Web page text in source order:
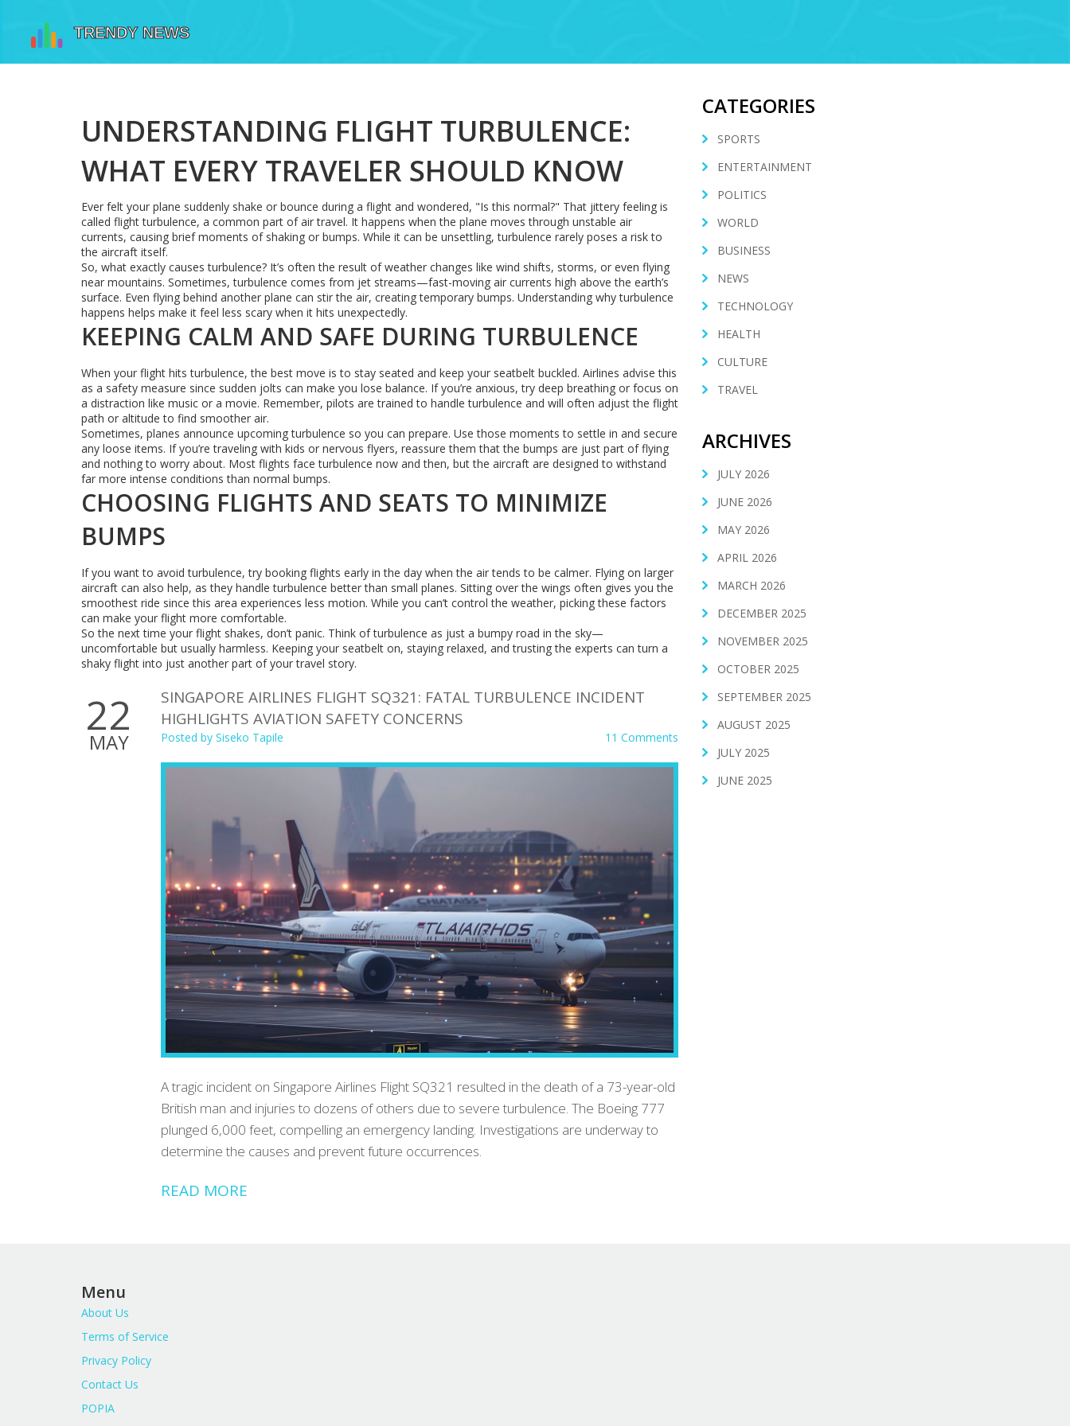
UNDERSTANDING FLIGHT TURBULENCE:
WHAT EVERY TRAVELER SHOULD KNOW
Ever felt your plane suddenly shake or bounce during a flight and wondered, "Is this normal?" That jittery feeling is
called flight turbulence, a common part of air travel. It happens when the plane moves through unstable air
currents, causing brief moments of shaking or bumps. While it can be unsettling, turbulence rarely poses a risk to
the aircraft itself.
So, what exactly causes turbulence? It’s often the result of weather changes like wind shifts, storms, or even flying
near mountains. Sometimes, turbulence comes from jet streams—fast-moving air currents high above the earth’s
surface. Even flying behind another plane can stir the air, creating temporary bumps. Understanding why turbulence
happens helps make it feel less scary when it hits unexpectedly.
KEEPING CALM AND SAFE DURING TURBULENCE
When your flight hits turbulence, the best move is to stay seated and keep your seatbelt buckled. Airlines advise this
as a safety measure since sudden jolts can make you lose balance. If you’re anxious, try deep breathing or focus on
a distraction like music or a movie. Remember, pilots are trained to handle turbulence and will often adjust the flight
path or altitude to find smoother air.
Sometimes, planes announce upcoming turbulence so you can prepare. Use those moments to settle in and secure
any loose items. If you’re traveling with kids or nervous flyers, reassure them that the bumps are just part of flying
and nothing to worry about. Most flights face turbulence now and then, but the aircraft are designed to withstand
far more intense conditions than normal bumps.
CHOOSING FLIGHTS AND SEATS TO MINIMIZE
BUMPS
If you want to avoid turbulence, try booking flights early in the day when the air tends to be calmer. Flying on larger
aircraft can also help, as they handle turbulence better than small planes. Sitting over the wings often gives you the
smoothest ride since this area experiences less motion. While you can’t control the weather, picking these factors
can make your flight more comfortable.
So the next time your flight shakes, don’t panic. Think of turbulence as just a bumpy road in the sky—
uncomfortable but usually harmless. Keeping your seatbelt on, staying relaxed, and trusting the experts can turn a
shaky flight into just another part of your travel story.
22
MAY
SINGAPORE AIRLINES FLIGHT SQ321: FATAL TURBULENCE INCIDENT
HIGHLIGHTS AVIATION SAFETY CONCERNS
Posted by Siseko Tapile 11 Comments
A tragic incident on Singapore Airlines Flight SQ321 resulted in the death of a 73-year-old
British man and injuries to dozens of others due to severe turbulence. The Boeing 777
plunged 6,000 feet, compelling an emergency landing. Investigations are underway to
determine the causes and prevent future occurrences.
READ MORE
CATEGORIES
SPORTS
ENTERTAINMENT
POLITICS
WORLD
BUSINESS
NEWS
TECHNOLOGY
HEALTH
CULTURE
TRAVEL
ARCHIVES
JULY 2026
JUNE 2026
MAY 2026
APRIL 2026
MARCH 2026
DECEMBER 2025
NOVEMBER 2025
OCTOBER 2025
SEPTEMBER 2025
AUGUST 2025
JULY 2025
JUNE 2025
Menu
About Us
Terms of Service
Privacy Policy
Contact Us
POPIA